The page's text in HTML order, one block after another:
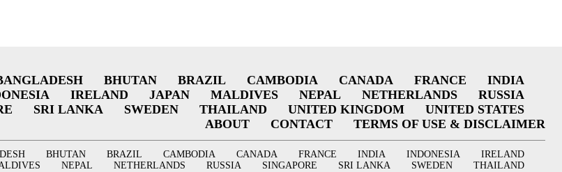
BHUTAN BRAZIL CAMBODIA CANADA FRANCE
INDIA
IRELAND JAPAN MALDIVES NEPAL NETHERLANDS
RUSSIA
SRI LANKA SWEDEN THAILAND UNITED KINGDOM
UNITED STATES
ABOUT
CONTACT TERMS OF USE & DISCLAIMER
BHUTAN BRAZIL CAMBODIA CANADA FRANCE INDIA INDONESIA
IRELAND
NEPAL NETHERLANDS RUSSIA SINGAPORE SRI LANKA SWEDEN
THAILAND